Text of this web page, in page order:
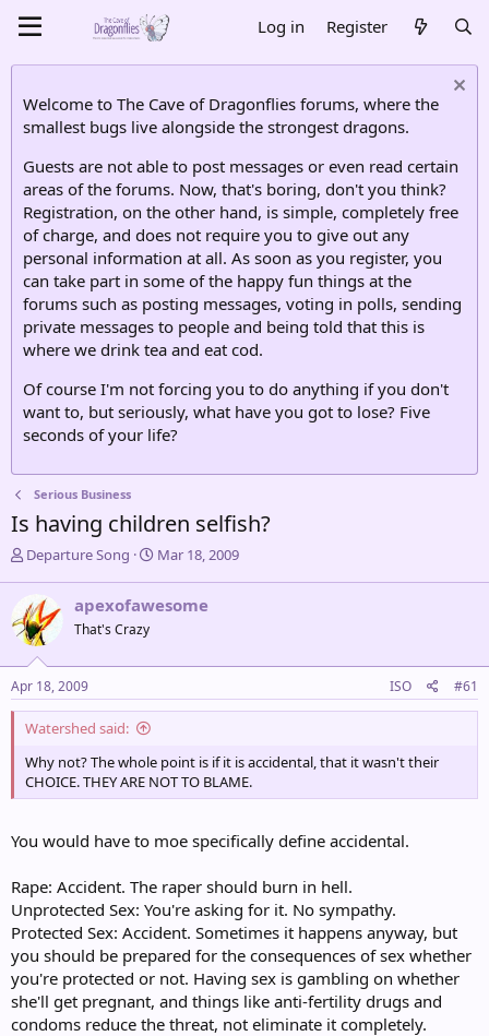
Log in Register
Welcome to The Cave of Dragonflies forums, where the
smallest bugs live alongside the strongest dragons.
Guests are not able to post messages or even read certain
areas of the forums. Now, that's boring, don't you think?
Registration, on the other hand, is simple, completely free
of charge, and does not require you to give out any
personal information at all. As soon as you register, you
can take part in some of the happy fun things at the
forums such as posting messages, voting in polls, sending
private messages to people and being told that this is
where we drink tea and eat cod.
Of course I'm not forcing you to do anything if you don't
want to, but seriously, what have you got to lose? Five
seconds of your life?
Serious Business
Is having children selfish?
T
e
a
d
s
t
a
r
e
r
Departure Song
S
r
a
e
Mar 18, 2009
apexofawesome
That's Crazy
Apr 18, 2009 ISO #61
Watershed said:
Why not? The whole point is if it is accidental, that it wasn't their
CHOICE. THEY ARE NOT TO BLAME.
You would have to moe specifically define accidental.
Rape: Accident. The raper should burn in hell.
Unprotected Sex: You're asking for it. No sympathy.
Protected Sex: Accident. Sometimes it happens anyway, but
you should be prepared for the consequences of sex whether
you're protected or not. Having sex is gambling on whether
she'll get pregnant, and things like anti-fertility drugs and
condoms reduce the threat, not eliminate it completely.